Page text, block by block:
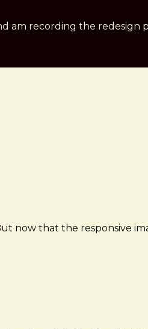
am recording the redesign
now that the responsive